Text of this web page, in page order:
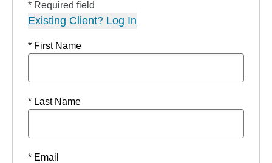
* Required field
Existing Client? Log In
* First Name
* Last Name
* Email